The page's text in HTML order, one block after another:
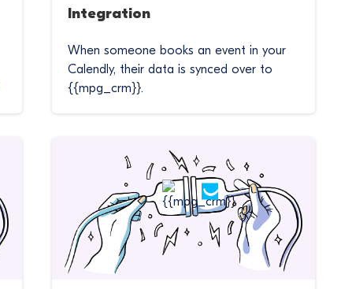
Integration
When someone books an event in your
Calendly, their data is synced over to
{{mpg_crm}}.